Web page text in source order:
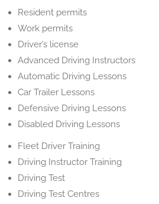
Resident permits
Work permits
Driver’s license
Advanced Driving Instructors
Automatic Driving Lessons
Car Trailer Lessons
Defensive Driving Lessons
Disabled Driving Lessons
Fleet Driver Training
Driving Instructor Training
Driving Test
Driving Test Centres